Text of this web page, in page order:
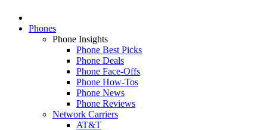
Phones
Phone Insights
Phone Best Picks
Phone Deals
Phone Face-Offs
Phone How-Tos
Phone News
Phone Reviews
Network Carriers
AT&T